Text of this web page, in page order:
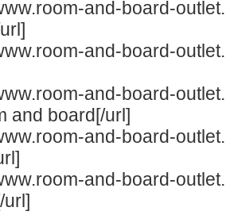
and-board-
and-board-
and-board-
and board[/url]
and-board-
and-board-
url]